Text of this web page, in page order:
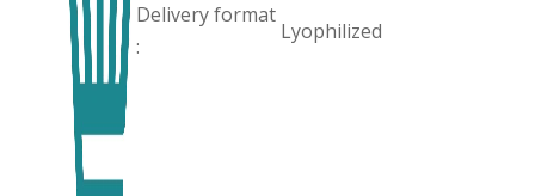
Delivery format
:
Lyophilized